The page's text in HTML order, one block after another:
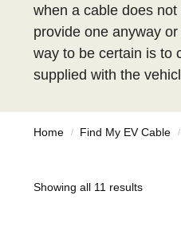
when a cable does
provide one anyway
way to be certain is to
supplied with the
Home / Find My EV Cable /
Showing all 11 results